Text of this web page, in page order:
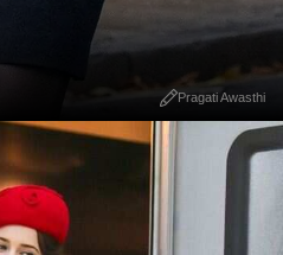
Pragati Awasthi